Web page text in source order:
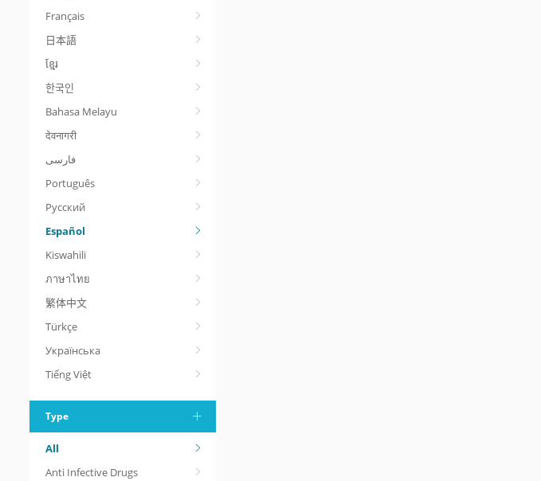
Français
日本語
ខ្មែរ
한국인
Bahasa Melayu
देवनागरी
Português
Русский
Español
Kiswahili
ภาษาไทย
繁体中文
Türkçe
Українська
Tiếng Việt
Type
All
Anti Infective Drugs